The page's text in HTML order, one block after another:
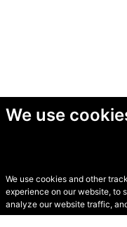
We use
We use cookies and other
experience on our website, to
analyze our website traffic,
© Secondhand
2026 •Cookies•